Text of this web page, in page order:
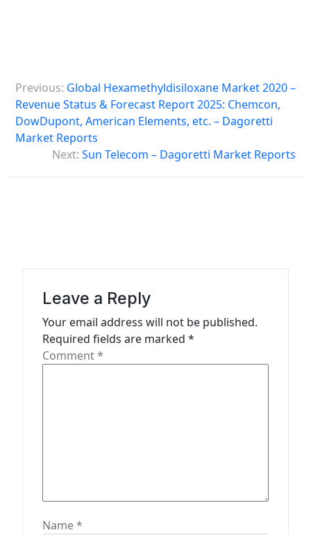
o
s
Previous: Global Hexamethyldisiloxane Market 2020 –
Revenue Status & Forecast Report 2025: Chemcon,
DowDupont, American Elements, etc. – Dagoretti
Market Reports
Next: Sun Telecom – Dagoretti Market Reports
Leave a Reply
Your email address will not be published.
Required fields are marked *
Comment*
Name*